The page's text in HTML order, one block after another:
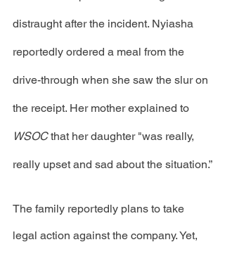
distraught after the incident. Nyiasha
reportedly ordered a meal from the
drive-through when she saw the slur on
the receipt. Her mother explained to
WSOC that her daughter "was really,
really upset and sad about the situation.”
The family reportedly plans to take
legal action against the company. Yet,